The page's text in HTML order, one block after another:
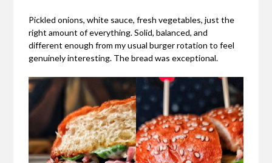
Pickled onions, white sauce, fresh vegetables, just the
right amount of everything. Solid, balanced, and
different enough from my usual burger rotation to feel
genuinely interesting. The bread was exceptional.